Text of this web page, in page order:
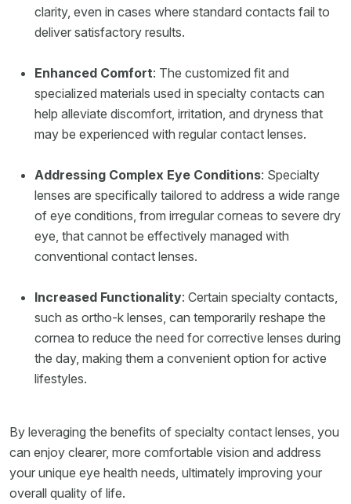
clarity, even in cases where standard contacts fail to
deliver satisfactory results.
Enhanced Comfort: The customized fit and
specialized materials used in specialty contacts can
help alleviate discomfort, irritation, and dryness that
may be experienced with regular contact lenses.
Addressing Complex Eye Conditions: Specialty
lenses are specifically tailored to address a wide range
of eye conditions, from irregular corneas to severe dry
eye, that cannot be effectively managed with
conventional contact lenses.
Increased Functionality: Certain specialty contacts,
such as ortho-k lenses, can temporarily reshape the
cornea to reduce the need for corrective lenses during
the day, making them a convenient option for active
lifestyles.
By leveraging the benefits of specialty contact lenses, you
can enjoy clearer, more comfortable vision and address
your unique eye health needs, ultimately improving your
overall quality of life.